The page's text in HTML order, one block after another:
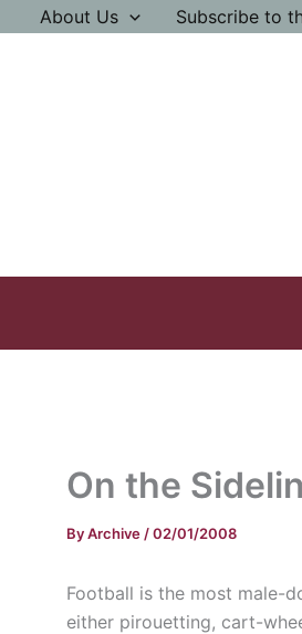
About Us Subscribe to
On the
ByArchive /02/01/2008
Football is the most male-
either pirouetting, cart-